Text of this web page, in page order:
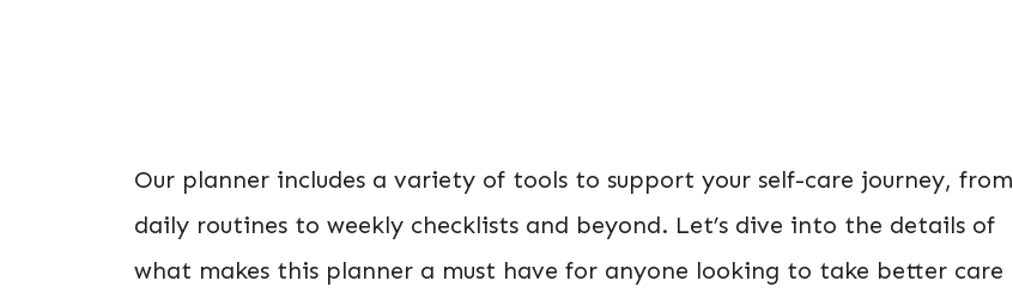
Our planner includes a variety of tools to support your self-care journey, from
daily routines to weekly checklists and beyond. Let’s dive into the details of
what makes this planner a must have for anyone looking to take better care